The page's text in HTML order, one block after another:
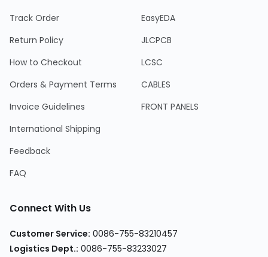
Track Order
Return Policy
How to Checkout
Orders & Payment Terms
Invoice Guidelines
International Shipping
Feedback
FAQ
EasyEDA
JLCPCB
LCSC
CABLES
FRONT PANELS
Connect With Us
Customer Service: 0086-755-83210457
Logistics Dept.: 0086-755-83233027